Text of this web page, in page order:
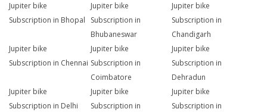
Jupiter bike
Subscription in Bhopal
Jupiter bike
Subscription in
Bhubaneswar
Jupiter bike
Subscription in
Chandigarh
Jupiter bike
Subscription in Chennai
Jupiter bike
Subscription in
Coimbatore
Jupiter bike
Subscription in
Dehradun
Jupiter bike
Subscription in Delhi
Jupiter bike
Subscription in
Jupiter bike
Subscription in